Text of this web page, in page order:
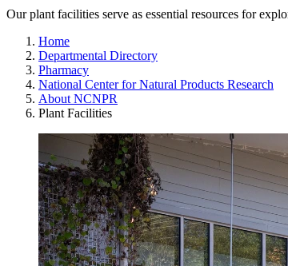
Our plant facilities serve as essential resources for
Home
Departmental Directory
Pharmacy
National Center for Natural Products Research
About NCNPR
Plant Facilities